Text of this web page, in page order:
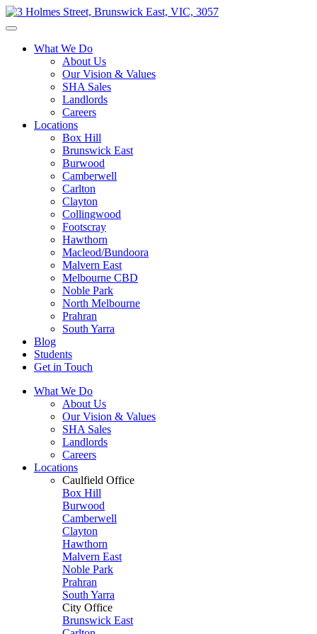
What We Do
About Us
Our Vision & Values
SHA Sales
Landlords
Careers
Locations
Box Hill
Brunswick East
Burwood
Camberwell
Carlton
Clayton
Collingwood
Footscray
Hawthorn
Macleod/Bundoora
Malvern East
Melbourne CBD
Noble Park
North Melbourne
Prahran
South Yarra
Blog
Students
Get in Touch
What We Do
About Us
Our Vision & Values
SHA Sales
Landlords
Careers
Locations
Caulfield Office
Box Hill
Burwood
Camberwell
Clayton
Hawthorn
Malvern East
Noble Park
Prahran
South Yarra
City Office
Brunswick East